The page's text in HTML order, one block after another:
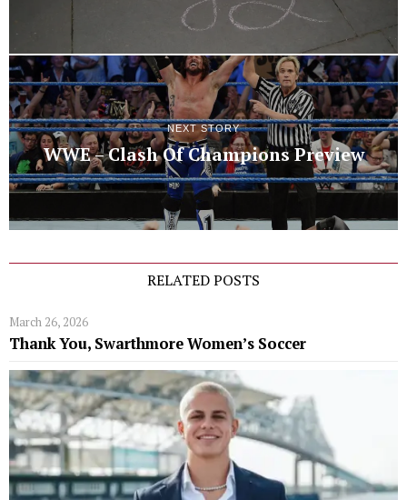
NEXT STORY
WWE – Clash Of Champions Preview
RELATED POSTS
March 26, 2026
Thank You, Swarthmore Women’s Soccer